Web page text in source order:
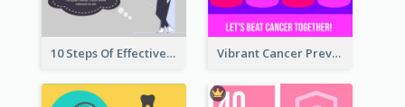
10 Steps Of Effective Listening Infographic Vibrant Cancer Prevention Infographic Design Idea